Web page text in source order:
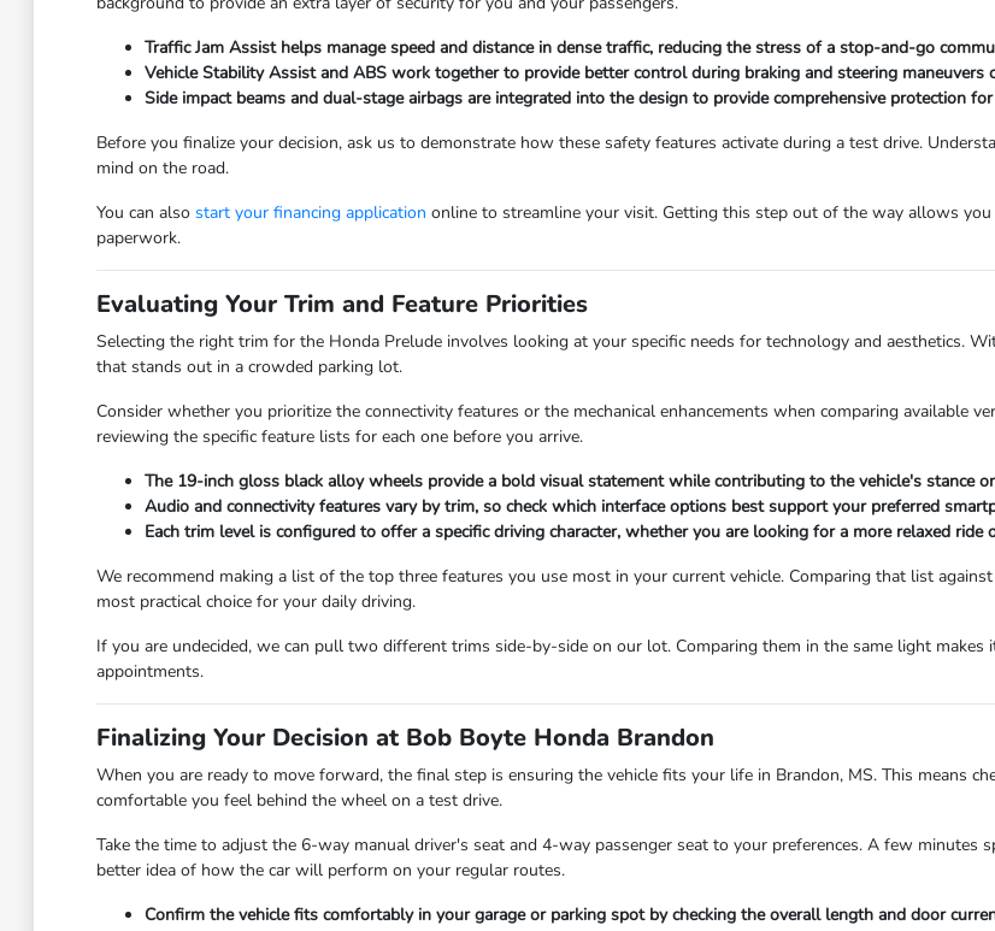
Traffic Jam Assist helps manage speed and distance in dense traffic, reducing the stress of a stop-and-go
Vehicle Stability Assist and ABS work together to provide better control during braking and steering maneuvers
Side impact beams and dual-stage airbags are integrated into the design to provide comprehensive protection
Before you finalize your decision, ask us to demonstrate how these safety features activate during a test drive.
mind on the road.
You can also start your financing application online to streamline your visit. Getting this step out of the way allows
paperwork.
Evaluating Your Trim and Feature Priorities
Selecting the right trim for the Honda Prelude involves looking at your specific needs for technology and aesthetics.
that stands out in a crowded parking lot.
Consider whether you prioritize the connectivity features or the mechanical enhancements when comparing available
reviewing the specific feature lists for each one before you arrive.
The 19-inch gloss black alloy wheels provide a bold visual statement while contributing to the vehicle's stance
Audio and connectivity features vary by trim, so check which interface options best support your preferred
Each trim level is configured to offer a specific driving character, whether you are looking for a more relaxed ride
We recommend making a list of the top three features you use most in your current vehicle. Comparing that list
most practical choice for your daily driving.
If you are undecided, we can pull two different trims side-by-side on our lot. Comparing them in the same light
appointments.
Finalizing Your Decision at Bob Boyte Honda Brandon
When you are ready to move forward, the final step is ensuring the vehicle fits your life in Brandon, MS. This means
comfortable you feel behind the wheel on a test drive.
Take the time to adjust the 6-way manual driver's seat and 4-way passenger seat to your preferences. A few
better idea of how the car will perform on your regular routes.
Confirm the vehicle fits comfortably in your garage or parking spot by checking the overall length and door